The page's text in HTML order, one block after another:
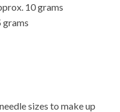
10 grams
grams
sizes to make up